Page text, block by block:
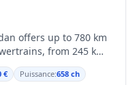
offers up to 780 km
from 245 kW
€ Puissance:658 ch